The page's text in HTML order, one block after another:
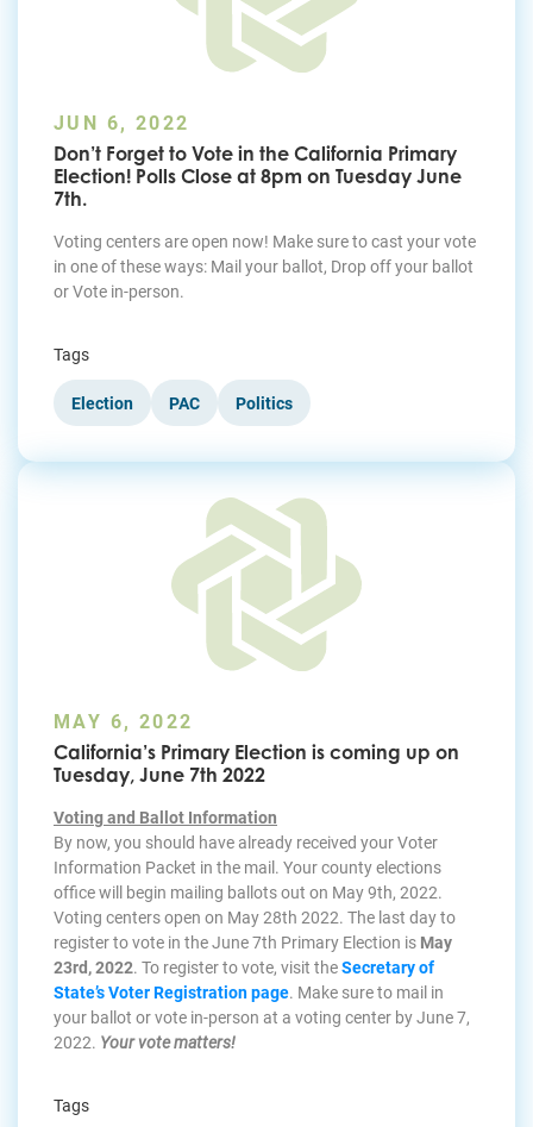
JUN 6, 2022
Don’t Forget to Vote in the California Primary
Election! Polls Close at 8pm on Tuesday June
7th.
Voting centers are open now! Make sure to cast your vote
in one of these ways: Mail your ballot, Drop off your ballot
or Vote in-person.
Tags
Election PAC Politics
MAY 6, 2022
California’s Primary Election is coming up on
Tuesday, June 7th 2022
Voting and Ballot Information
By now, you should have already received your Voter
Information Packet in the mail. Your county elections
office will begin mailing ballots out on May 9th, 2022.
Voting centers open on May 28th 2022. The last day to
register to vote in the June 7th Primary Election is May
23rd, 2022. To register to vote, visit theSecretary of
State’s Voter Registration page. Make sure to mail in
your ballot or vote in-person at a voting center by June 7,
2022. Your vote matters!
Tags